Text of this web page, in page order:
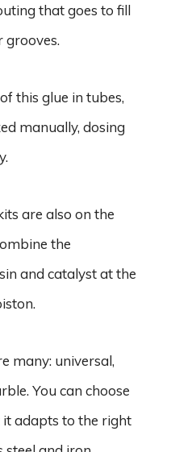
that goes to fill
grooves.
this glue in tubes,
manually, dosing
are also on the
the
and catalyst at the
many: universal,
You can choose
it adapts to the right